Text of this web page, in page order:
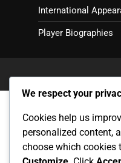
International
Player Biographies
We respect your
Cookies help us
personalized content,
choose which cookies